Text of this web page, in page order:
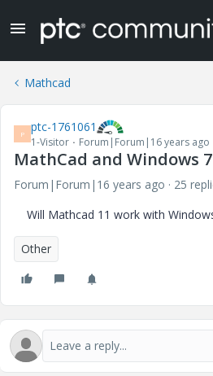
Mathcad
P ptc-1761061
1-Visitor Forum|Forum|16 years ago
MathCad and Windows 7
Forum|Forum|16 years ago
25
Will Mathcad 11 work with
Other